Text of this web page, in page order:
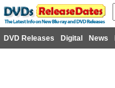
DVD Releases Digital News